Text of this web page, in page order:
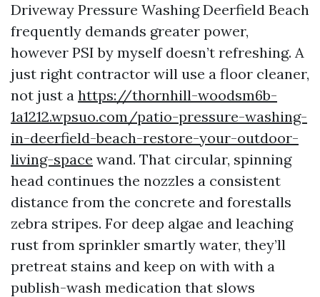
Driveway Pressure Washing Deerfield Beach
frequently demands greater power,
however PSI by myself doesn’t refreshing. A
just right contractor will use a floor cleaner,
not just a https://thornhill-woodsm6b-
1a1212.wpsuo.com/patio-pressure-washing-
in-deerfield-beach-restore-your-outdoor-
living-space wand. That circular, spinning
head continues the nozzles a consistent
distance from the concrete and forestalls
zebra stripes. For deep algae and leaching
rust from sprinkler smartly water, they’ll
pretreat stains and keep on with with a
publish-wash medication that slows